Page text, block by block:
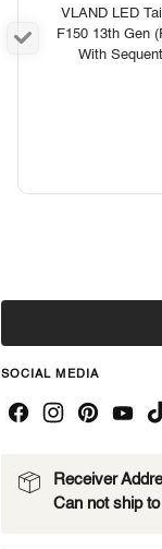
VLAND LED
F150 13th Gen
With
SOCIAL MEDIA
Receiver
Can not ship